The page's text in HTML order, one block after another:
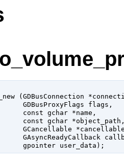
( GDBusConnection
GDBusProxyFlags flags ,
const gchar *name ,
const gchar *object_path
GCancellable
GAsyncReadyCallback
gpointer user_data );